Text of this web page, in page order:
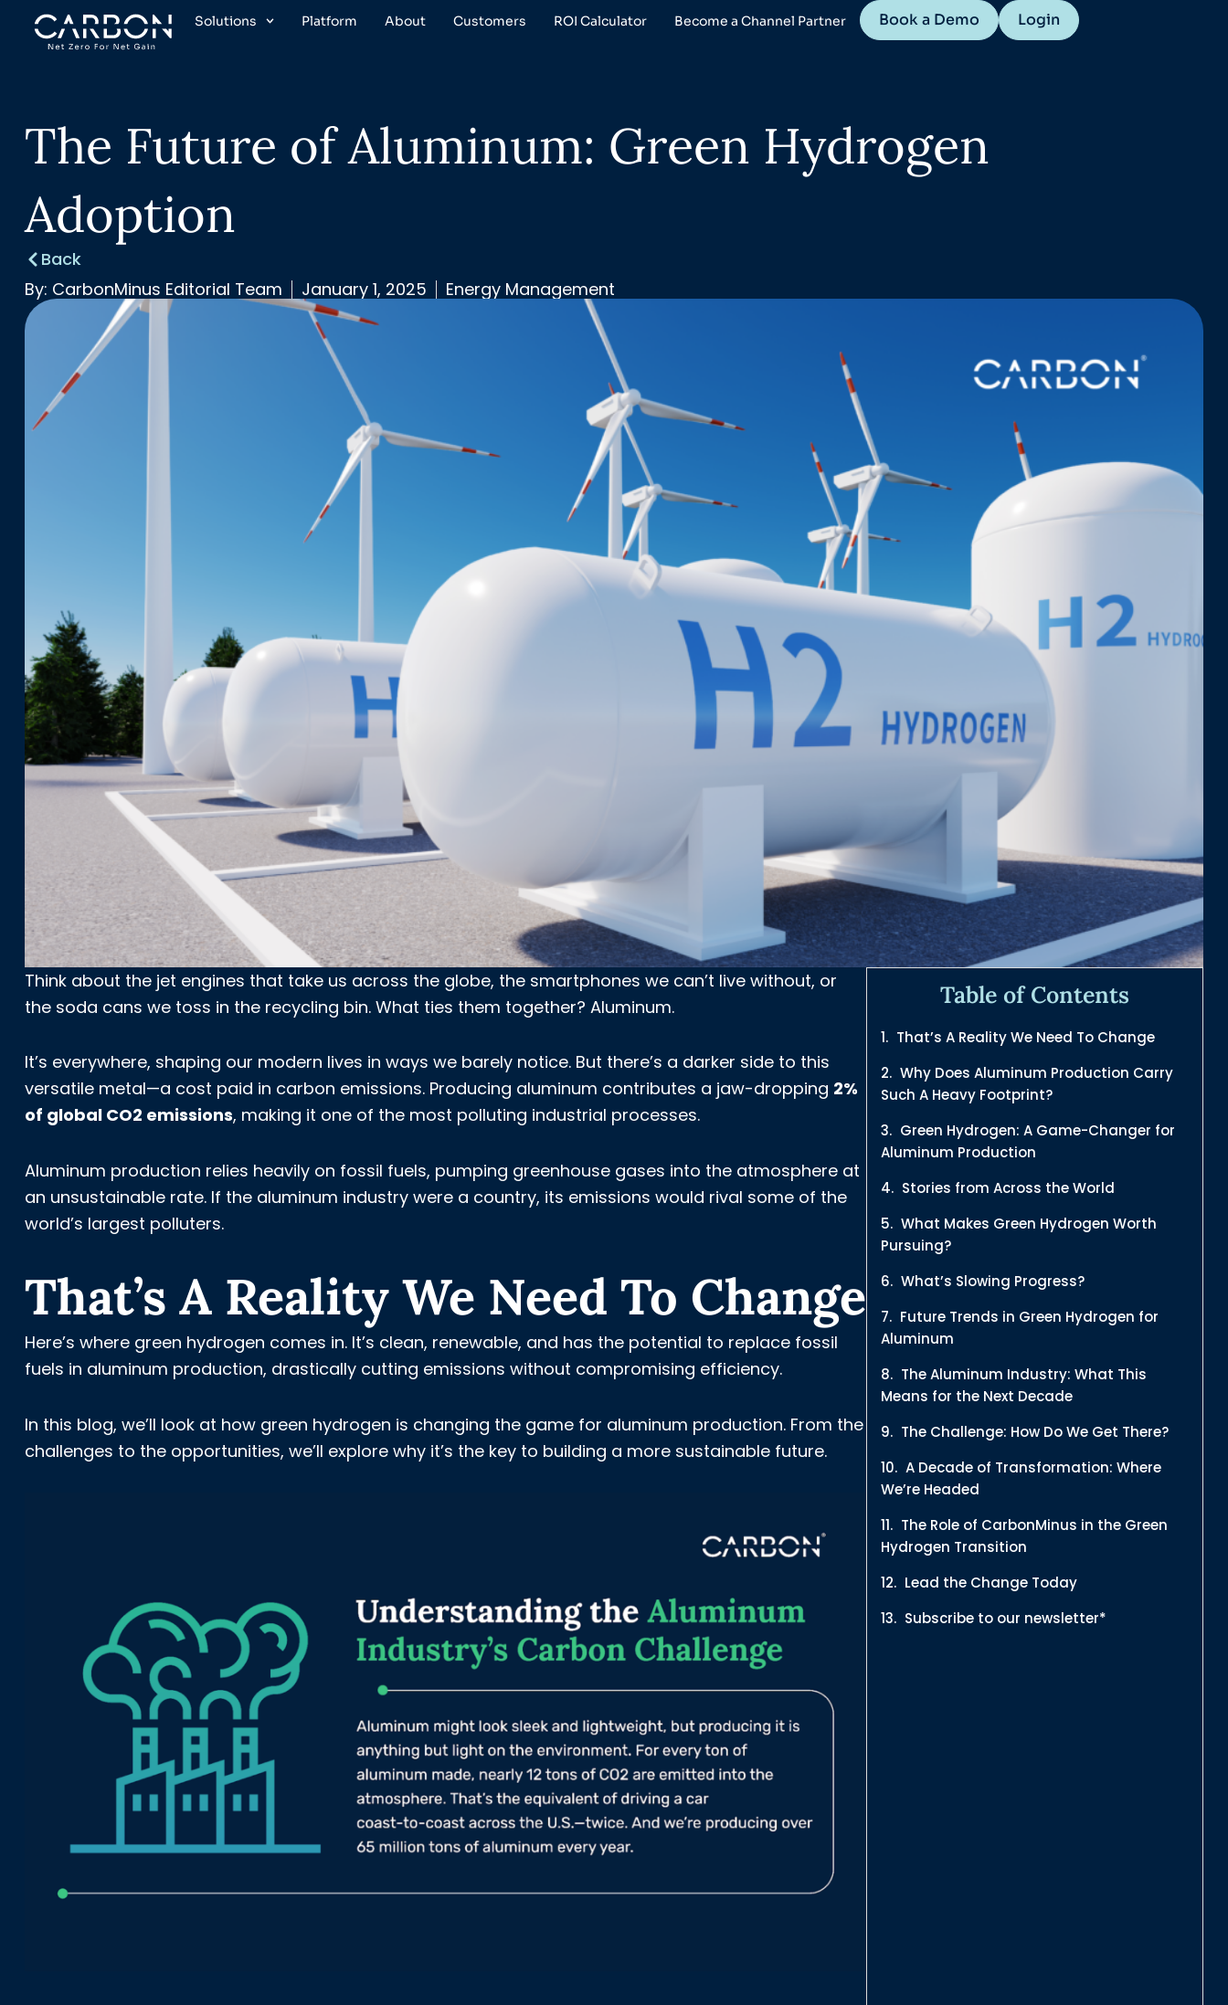
Solutions Platform About Customers ROI Calculator Become a Channel Partner Book a Demo Login
Back
The Future of Aluminum: Green Hydrogen
Adoption
By: CarbonMinus Editorial Team January 1, 2025 Energy Management
Think about the jet engines that take us across the globe, the smartphones we can’t live without, or
the soda cans we toss in the recycling bin. What ties them together? Aluminum.
It’s everywhere, shaping our modern lives in ways we barely notice. But there’s a darker side to this
versatile metal—a cost paid in carbon emissions. Producing aluminum contributes a jaw-dropping 2%
of global CO2 emissions, making it one of the most polluting industrial processes.
Aluminum production relies heavily on fossil fuels, pumping greenhouse gases into the atmosphere at
an unsustainable rate. If the aluminum industry were a country, its emissions would rival some of the
world’s largest polluters.
That’s A Reality We Need To Change
Here’s where green hydrogen comes in. It’s clean, renewable, and has the potential to replace fossil
fuels in aluminum production, drastically cutting emissions without compromising efficiency.
In this blog, we’ll look at how green hydrogen is changing the game for aluminum production. From the
challenges to the opportunities, we’ll explore why it’s the key to building a more sustainable future.
Table of Contents
That’s A Reality We Need To Change
Why Does Aluminum Production Carry
Such A Heavy Footprint?
Green Hydrogen: A Game-Changer for
Aluminum Production
Stories from Across the World
What Makes Green Hydrogen Worth
Pursuing?
What’s Slowing Progress?
Future Trends in Green Hydrogen for
Aluminum
The Aluminum Industry: What This
Means for the Next Decade
The Challenge: How Do We Get There?
A Decade of Transformation: Where
We’re Headed
The Role of CarbonMinus in the Green
Hydrogen Transition
Lead the Change Today
Subscribe to our newsletter*